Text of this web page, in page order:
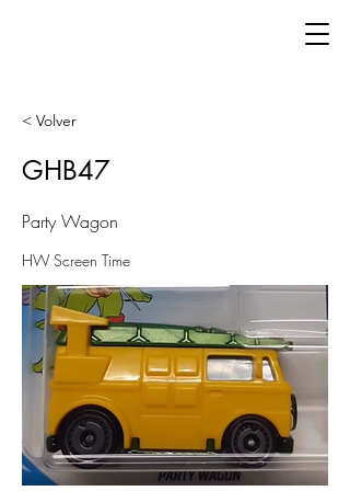
< Volver
GHB47
Party Wagon
HW Screen Time